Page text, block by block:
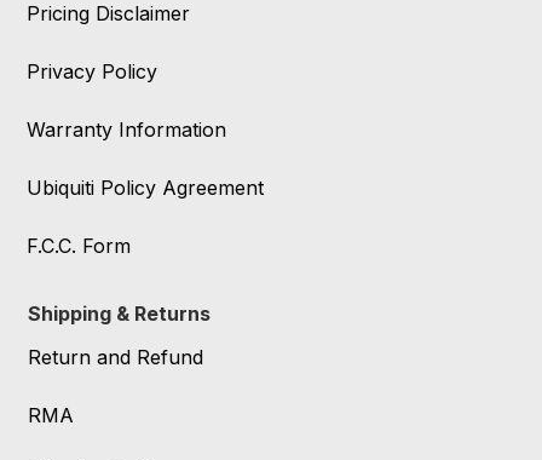
Pricing Disclaimer
Privacy Policy
Warranty Information
Ubiquiti Policy Agreement
F.C.C. Form
Shipping & Returns
Return and Refund
RMA